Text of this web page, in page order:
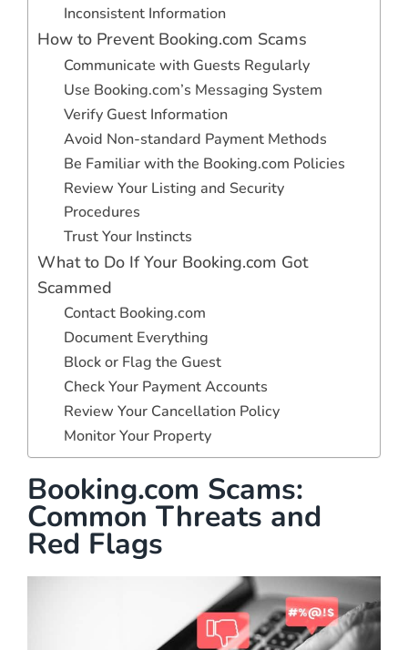
Inconsistent Information
How to Prevent Booking.com Scams
Communicate with Guests Regularly
Use Booking.com’s Messaging System
Verify Guest Information
Avoid Non-standard Payment Methods
Be Familiar with the Booking.com Policies
Review Your Listing and Security
Procedures
Trust Your Instincts
What to Do If Your Booking.com Got
Scammed
Contact Booking.com
Document Everything
Block or Flag the Guest
Check Your Payment Accounts
Review Your Cancellation Policy
Monitor Your Property
Booking.com Scams:
Common Threats and
Red Flags